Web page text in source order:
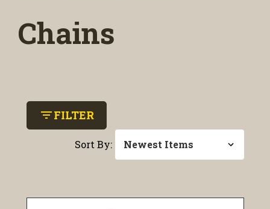
Chains
filter_listFILTER
Sort By: